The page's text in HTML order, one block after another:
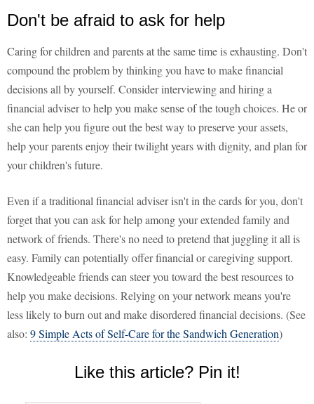
Don't be afraid to ask for help
Caring for children and parents at the same time is exhausting. Don't
compound the problem by thinking you have to make financial
decisions all by yourself. Consider interviewing and hiring a
financial adviser to help you make sense of the tough choices. He or
she can help you figure out the best way to preserve your assets,
help your parents enjoy their twilight years with dignity, and plan for
your children's future.
Even if a traditional financial adviser isn't in the cards for you, don't
forget that you can ask for help among your extended family and
network of friends. There's no need to pretend that juggling it all is
easy. Family can potentially offer financial or caregiving support.
Knowledgeable friends can steer you toward the best resources to
help you make decisions. Relying on your network means you're
less likely to burn out and make disordered financial decisions. (See
also: 9 Simple Acts of Self-Care for the Sandwich Generation)
Like this article? Pin it!